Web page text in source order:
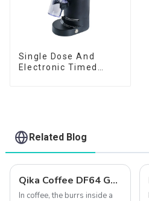
Single Dose And
Electronic Timed
Related Blog
Qika Coffee DF64 Gen 2: Precision Grinding with 64mm Flat Burrs
In coffee, the burrs inside a